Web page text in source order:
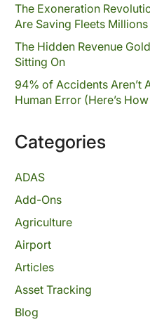
The Exoneration
Are Saving Fleets
The Hidden Revenue
Sitting On
94% of Accidents Aren’t
Human Error (Here’s
Categories
ADAS
Add-Ons
Agriculture
Airport
Articles
Asset Tracking
Blog